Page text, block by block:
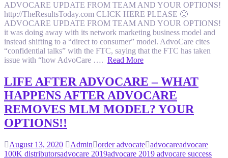
ADVOCARE UPDATE FROM TEAM AND YOUR OPTIONS!
http://TheResultsToday.com CLICK HERE PLEASE 🙂
ADVOCARE UPDATE FROM TEAM AND YOUR OPTIONS!
it was doing away with its network marketing business model and
instead shifting to a “direct to consumer” model. AdvoCare cites
“confidential talks” with the FTC, saying that the FTC has taken
issue with “how AdvoCare …. Read More
LIFE AFTER ADVOCARE – WHAT
HAPPENS AFTER ADVOCARE
REMOVES MLM MODEL? YOUR
OPTIONS!!
August 13, 2020 Admin order advocate advocareadvocare
100K distributorsadvocare 2019advocare 2019 advocare success